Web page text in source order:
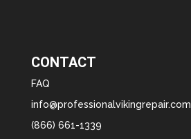
CONTACT
FAQ
info@professionalvikingrepair.com
(866) 661-1339